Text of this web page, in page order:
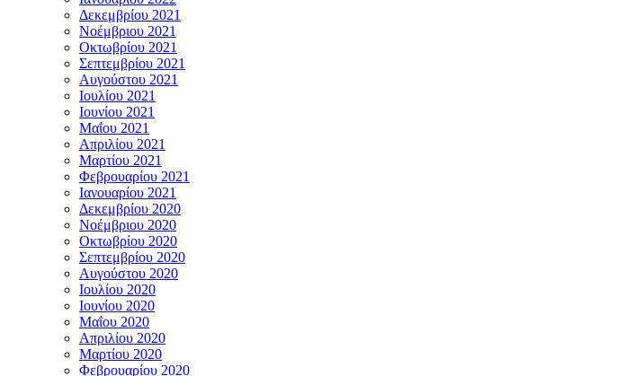
Δεκεμβρίου 2021
Νοέμβριου 2021
Οκτωβρίου 2021
Σεπτεμβρίου 2021
Αυγούστου 2021
Ιουλίου 2021
Ιουνίου 2021
Μαΐου 2021
Απριλίου 2021
Μαρτίου 2021
Φεβρουαρίου 2021
Ιανουαρίου 2021
Δεκεμβρίου 2020
Νοέμβριου 2020
Οκτωβρίου 2020
Σεπτεμβρίου 2020
Αυγούστου 2020
Ιουλίου 2020
Ιουνίου 2020
Μαΐου 2020
Απριλίου 2020
Μαρτίου 2020
Φεβρουαρίου 2020